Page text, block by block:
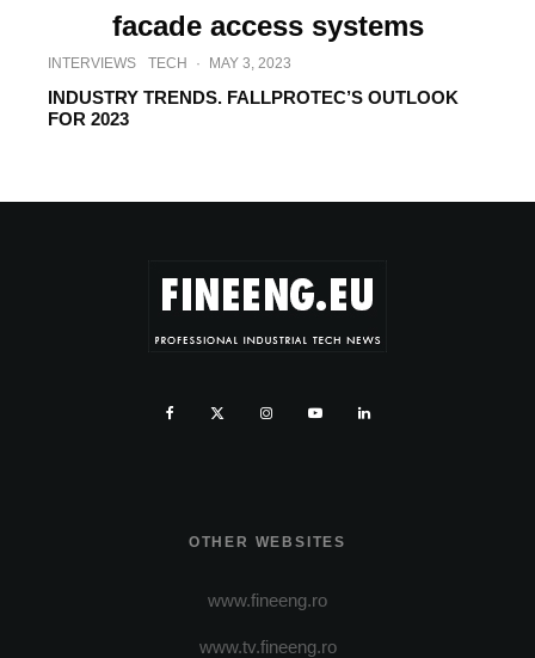
facade access systems
INTERVIEWS TECH · MAY 3, 2023
INDUSTRY TRENDS. FALLPROTEC’S OUTLOOK
FOR 2023
OTHER WEBSITES
www.fineeng.ro
www.tv.fineeng.ro